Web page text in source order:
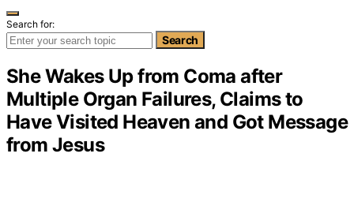
Search for:
Search
She Wakes Up from Coma after
Multiple Organ Failures, Claims to
Have Visited Heaven and Got Message
from Jesus